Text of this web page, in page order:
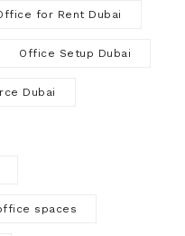
for Rent Dubai
Office Setup Dubai
Dubai
spaces